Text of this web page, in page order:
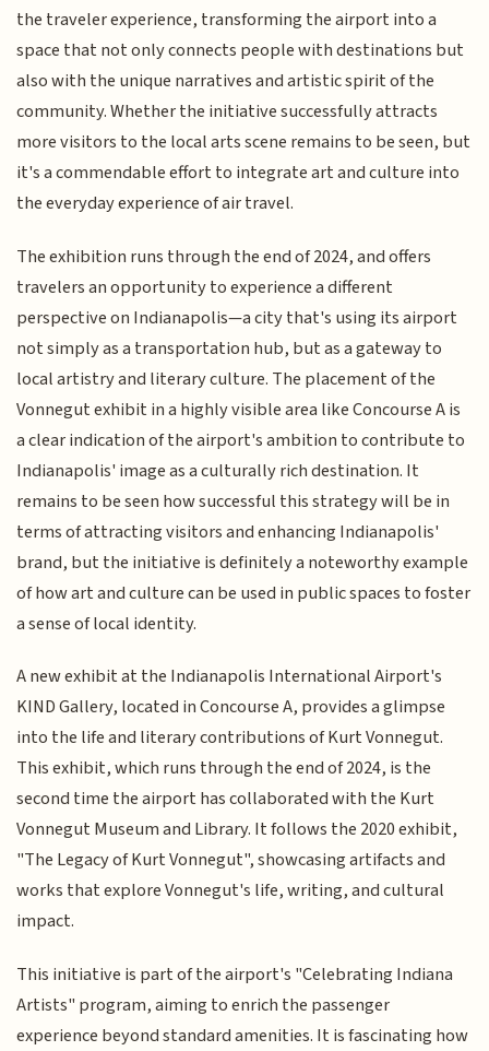
the traveler experience, transforming the airport into a
space that not only connects people with destinations but
also with the unique narratives and artistic spirit of the
community. Whether the initiative successfully attracts
more visitors to the local arts scene remains to be seen, but
it's a commendable effort to integrate art and culture into
the everyday experience of air travel.
The exhibition runs through the end of 2024, and offers
travelers an opportunity to experience a different
perspective on Indianapolis—a city that's using its airport
not simply as a transportation hub, but as a gateway to
local artistry and literary culture. The placement of the
Vonnegut exhibit in a highly visible area like Concourse A is
a clear indication of the airport's ambition to contribute to
Indianapolis' image as a culturally rich destination. It
remains to be seen how successful this strategy will be in
terms of attracting visitors and enhancing Indianapolis'
brand, but the initiative is definitely a noteworthy example
of how art and culture can be used in public spaces to foster
a sense of local identity.
A new exhibit at the Indianapolis International Airport's
KIND Gallery, located in Concourse A, provides a glimpse
into the life and literary contributions of Kurt Vonnegut.
This exhibit, which runs through the end of 2024, is the
second time the airport has collaborated with the Kurt
Vonnegut Museum and Library. It follows the 2020 exhibit,
"The Legacy of Kurt Vonnegut", showcasing artifacts and
works that explore Vonnegut's life, writing, and cultural
impact.
This initiative is part of the airport's "Celebrating Indiana
Artists" program, aiming to enrich the passenger
experience beyond standard amenities. It is fascinating how